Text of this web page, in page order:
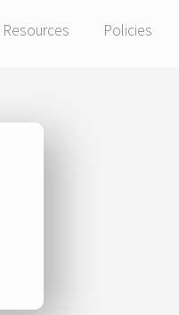
Resources Policies